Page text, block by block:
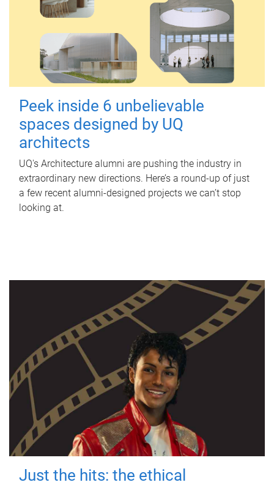
Peek inside 6 unbelievable
spaces designed by UQ
architects
UQ's Architecture alumni are pushing the industry in
extraordinary new directions. Here’s a round-up of just
a few recent alumni-designed projects we can’t stop
looking at.
Just the hits: the ethical